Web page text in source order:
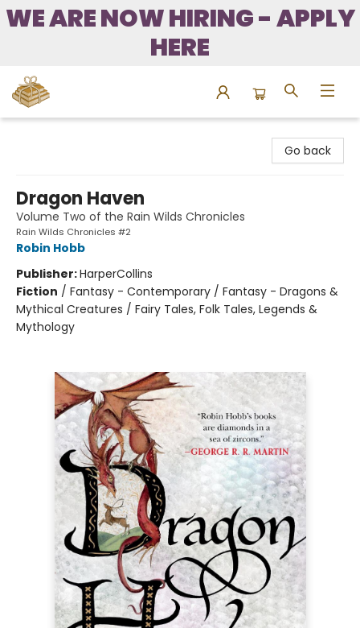
WE ARE NOW HIRING - APPLY
HERE
Go back
Dragon Haven
Volume Two of the Rain Wilds Chronicles
Rain Wilds Chronicles #2
Robin Hobb
Publisher:HarperCollins
Fiction / Fantasy - Contemporary / Fantasy - Dragons &
Mythical Creatures / Fairy Tales, Folk Tales, Legends &
Mythology